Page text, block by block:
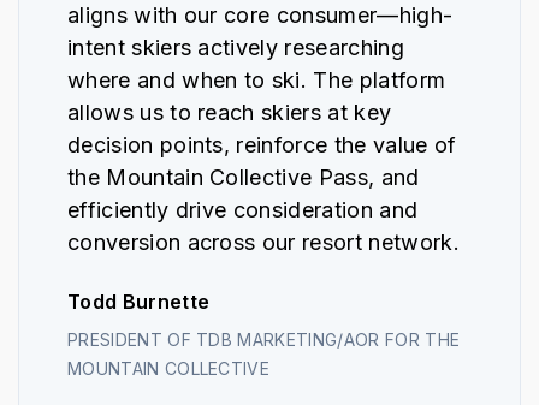
aligns with our core consumer—high-
intent skiers actively researching
where and when to ski. The platform
allows us to reach skiers at key
decision points, reinforce the value of
the Mountain Collective Pass, and
efficiently drive consideration and
conversion across our resort network.
Todd Burnette
PRESIDENT OF TDB MARKETING/AOR FOR THE
MOUNTAIN COLLECTIVE